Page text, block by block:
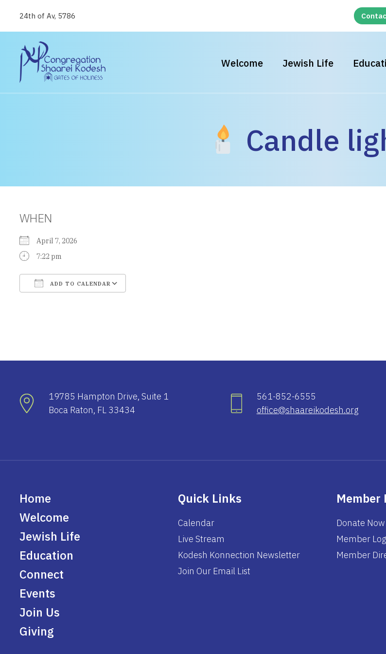
24th of Av, 5786
Welcome Jewish Life
Candle
WHEN
April 7, 2026
7:22 pm
ADD TO CALENDAR
19785 Hampton Drive, Suite 1
Boca Raton, FL 33434
561-852-6555
office@shaareikodesh.org
Home
Welcome
Jewish Life
Education
Connect
Events
Join Us
Giving
Quick Links
Calendar
Live Stream
Kodesh Konnection Newsletter
Join Our Email List
Member
Donate Now
Member
Member